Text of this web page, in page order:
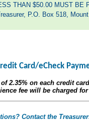
THAN $50.00 MUST BE
P.O. Box 518,
Card/eCheck
of2.35% on each credit
fee will be charged for
Contact the